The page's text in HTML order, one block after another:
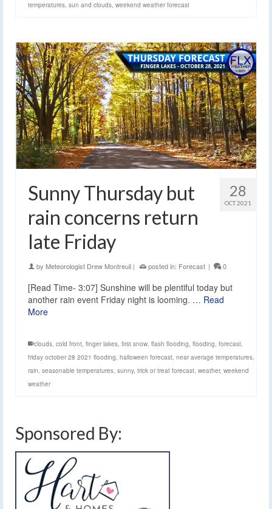
temperatures, sun and clouds, weekend weather forecast
28
OCT 2021
Sunny Thursday but
rain concerns return
late Friday
by Meteorologist Drew Montreuil | posted in: Forecast | 0
[Read Time- 3:07] Sunshine will be plentiful today but
another rain event Friday night is looming. … Read
More
clouds cold front finger lakes first snow flash flooding flooding forecast
friday october 28 2021 flooding halloween forecast near average temperatures
rain seasonable temperatures sunny, trick or treat forecast weather, weekend
weather
Sponsored By: